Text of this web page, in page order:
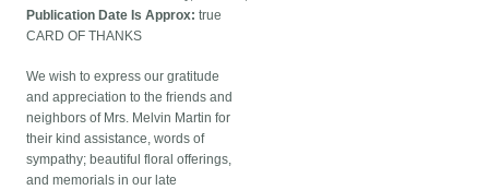
Publication Date Is Approx:true
CARD OF THANKS
We wish to express our gratitude
and appreciation to the friends and
neighbors of Mrs. Melvin Martin for
their kind assistance, words of
sympathy; beautiful floral offerings,
and memorials in our late